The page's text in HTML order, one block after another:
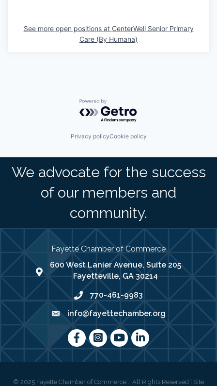
See more open positions at CenterWell Senior Primary
Care (By Humana)
Powered by Getro.com
Privacy policyCookie policy
We advocate for the success
of our members and
community.
Fayette Chamber of Commerce
map address
600 West Lanier Avenue, Suite 205
Fayetteville, GA 30214
phone number
770-461-9983
emailinfo@fayettechamber.org
FacebookInstagram
youtubeLinkedIn
© 2025 Fayette Chamber of Commerce . All Rights Reserved | Site